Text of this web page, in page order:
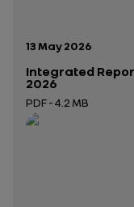
Publication date:
13 May 2026
Integrated
2026
PDF - 4.2 MB
Open in a new tab